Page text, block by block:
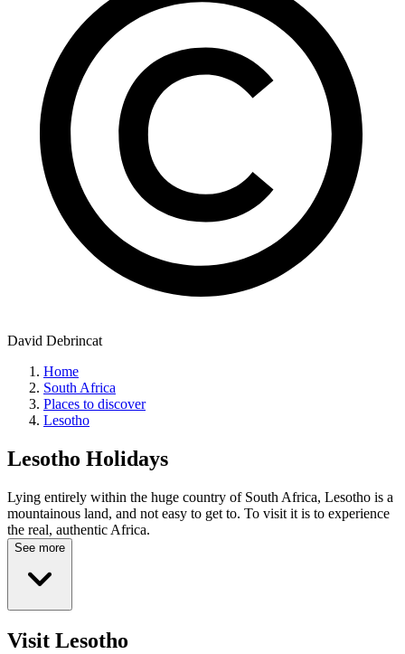
David Debrincat
Home
South Africa
Places to discover
Lesotho
Lesotho Holidays
Lying entirely within the huge country of South Africa, Lesotho is a
mountainous land, and not easy to get to. To visit it is to experience
the real, authentic Africa.
See more
Visit Lesotho